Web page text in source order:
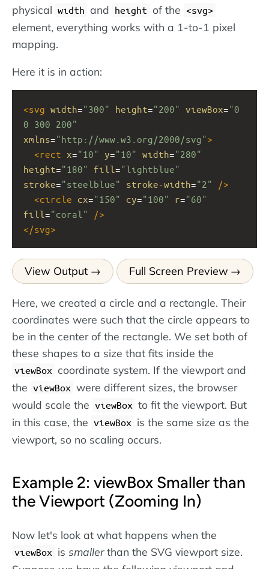
physical width and height of the svg
element, everything works with a 1-to-1 pixel
mapping.
Here it is in action:
<svg width="300" height="200" viewBox="0
0 300 200"
xmlns="http://www.w3.org/2000/svg">
<rect x="10" y="10" width="280"
height="180" fill ="lightblue"
stroke="steelblue" stroke-width="2"
/>
<circle cx="150" cy="100" r="60"
fill ="coral"
/>
</svg>
View Output Full Screen Preview
Here, we created a circle and a rectangle. Their
coordinates were such that the circle appears to
be in the center of the rectangle. We set both of
these shapes to a size that fits inside the
viewBox coordinate system. If the viewport and
the viewBox were different sizes, the browser
would scale the viewBox to fit the viewport. But
in this case, the viewBox is the same size as the
viewport, so no scaling occurs.
Example 2: viewBox Smaller than
the Viewport (Zooming In)
Now let's look at what happens when the
viewBox is smallerthan the SVG viewport size.